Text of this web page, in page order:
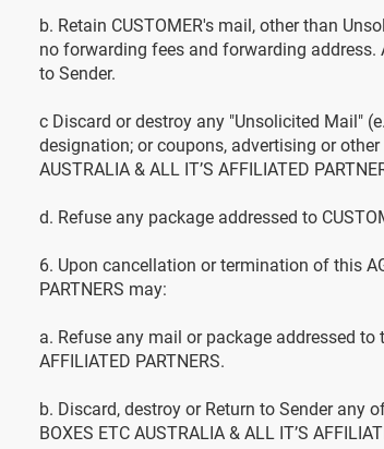
b. Retain CUSTOMER's mail, other than
no forwarding fees and forwarding address.
to Sender.
c Discard or destroy any "Unsolicited Mail"
designation; or coupons, advertising or
AUSTRALIA & ALL IT’S AFFILIATED
d. Refuse any package addressed to
6. Upon cancellation or termination of this
PARTNERS may:
a. Refuse any mail or package addressed to
AFFILIATED PARTNERS.
b. Discard, destroy or Return to Sender any
BOXES ETC AUSTRALIA & ALL IT’S